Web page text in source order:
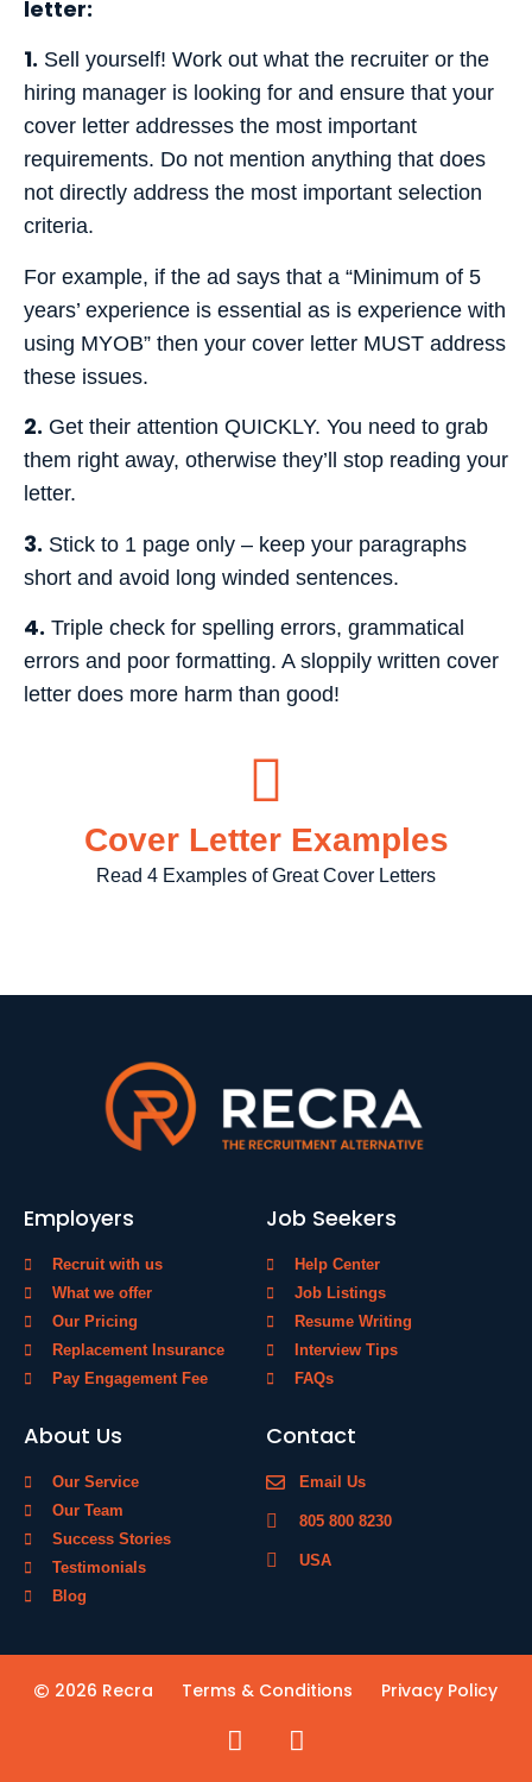
letter:
1. Sell yourself! Work out what the recruiter or the
hiring manager is looking for and ensure that your
cover letter addresses the most important
requirements. Do not mention anything that does
not directly address the most important selection
criteria.
For example, if the ad says that a “Minimum of 5
years’ experience is essential as is experience with
using MYOB” then your cover letter MUST address
these issues.
2. Get their attention QUICKLY. You need to grab
them right away, otherwise they’ll stop reading your
letter.
3. Stick to 1 page only – keep your paragraphs
short and avoid long winded sentences.
4. Triple check for spelling errors, grammatical
errors and poor formatting. A sloppily written cover
letter does more harm than good!
Cover Letter Examples
Read 4 Examples of Great Cover Letters
Employers
Recruit with us
What we offer
Our Pricing
Replacement Insurance
Pay Engagement Fee
Job Seekers
Help Center
Job Listings
Resume Writing
Interview Tips
FAQs
About Us
Our Service
Our Team
Success Stories
Testimonials
Blog
Contact
Email Us
805 800 8230
USA
2026 Recra Terms & Conditions Privacy Policy